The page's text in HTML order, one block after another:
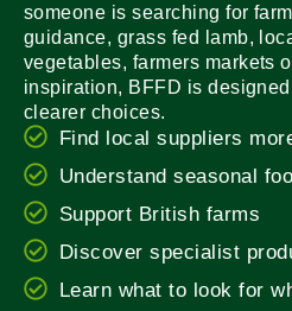
someone is searching for
guidance, grass fed lamb,
vegetables, farmers markets
inspiration, BFFD is
clearer choices.
Find local suppliers
Understand seasonal
Support British farms
Discover specialist
Learn what to look for